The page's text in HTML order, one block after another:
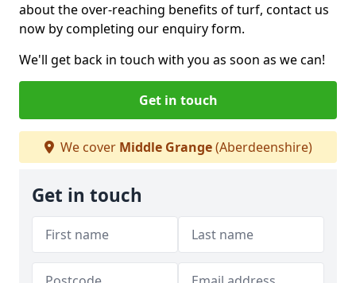
about the over-reaching benefits of turf, contact us
now by completing our enquiry form.
We'll get back in touch with you as soon as we can!
Get in touch
We cover Middle Grange(Aberdeenshire)
Get in touch